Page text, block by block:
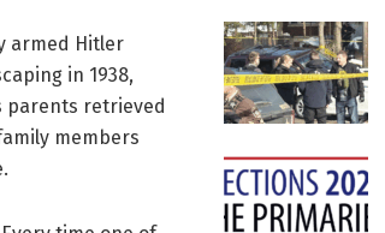
armed Hitler
in 1938,
parents retrieved
members